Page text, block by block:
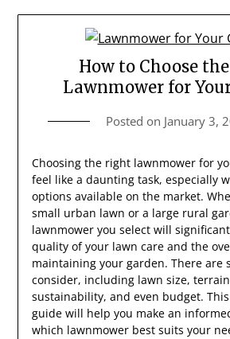
How to Choose
Lawnmower for
Posted on January 3,
Choosing the right lawnmower for
feel like a daunting task, especially
options available on the market.
small urban lawn or a large rural
lawnmower you select will
quality of your lawn care and the
maintaining your garden. There are
consider, including lawn size,
sustainability, and even budget.
guide will help you make an
which lawnmower best suits your